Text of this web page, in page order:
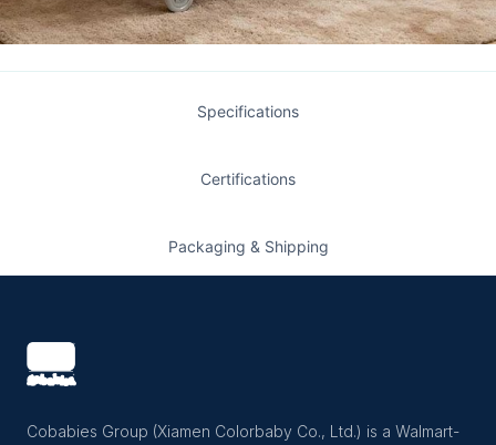
Specifications
Certifications
Packaging & Shipping
Cobabies Group (Xiamen Colorbaby Co., Ltd.) is a Walmart-